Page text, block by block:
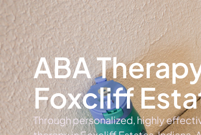
ABA
Foxcliff
Through personalized, highly